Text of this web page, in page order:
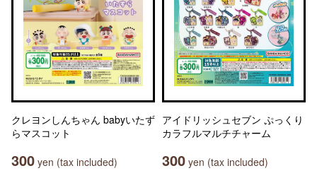
クレヨンしんちゃん babyいたず
らマスコット
300 yen (tax included)
アイドリッシュセブン ぷっくり
カラフルマルチチャーム
300 yen (tax included)